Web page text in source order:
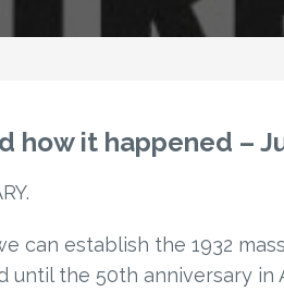
how it happened –
can establish the 1932
until the 50th anniversary in